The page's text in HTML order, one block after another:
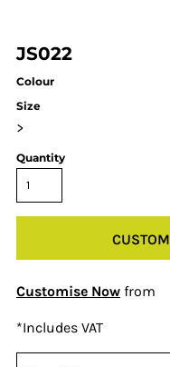
JS022
Colour
Size
>
Quantity
Customise Now from
*Includes VAT